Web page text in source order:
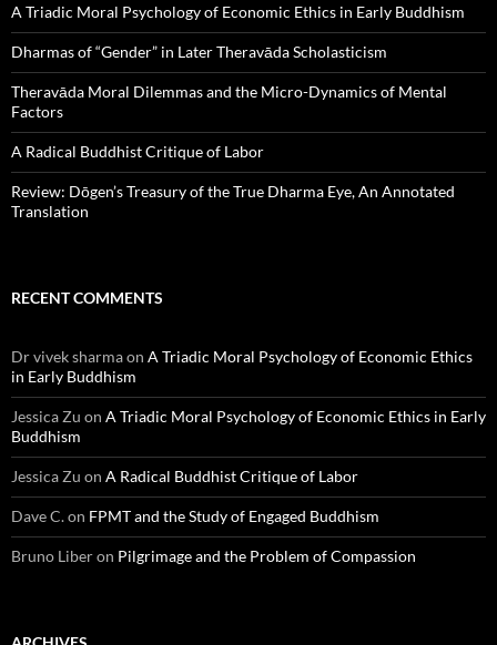
A Triadic Moral Psychology of Economic Ethics in Early Buddhism
Dharmas of “Gender” in Later Theravāda Scholasticism
Theravāda Moral Dilemmas and the Micro-Dynamics of Mental
Factors
A Radical Buddhist Critique of Labor
Review: Dōgen’s Treasury of the True Dharma Eye, An Annotated
Translation
RECENT COMMENTS
Dr vivek sharmaon A Triadic Moral Psychology of Economic Ethics
in Early Buddhism
Jessica Zu on A Triadic Moral Psychology of Economic Ethics in Early
Buddhism
Jessica Zu on A Radical Buddhist Critique of Labor
Dave C.on FPMT and the Study of Engaged Buddhism
Bruno Liberon Pilgrimage and the Problem of Compassion